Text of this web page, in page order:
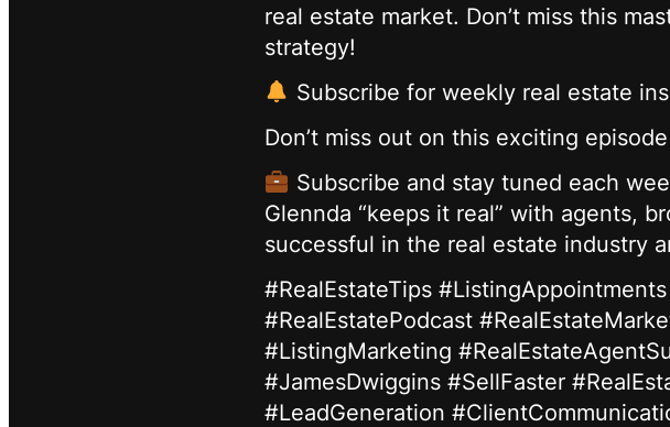
real estate market. Don’t miss this
strategy!
Subscribe for weekly real estate
Don’t miss out on this exciting episode
Subscribe and stay tuned each
Glennda “keeps it real” with agents,
successful in the real estate industry
#RealEstateTips
#RealEstatePodcast
#ListingMarketing
#JamesDwiggins #SellFaster
#LeadGeneration